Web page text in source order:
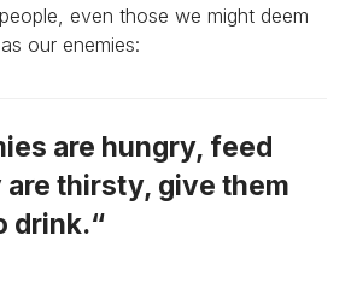
even those we might deem
our enemies:
are hungry, feed
thirsty, give them
drink.